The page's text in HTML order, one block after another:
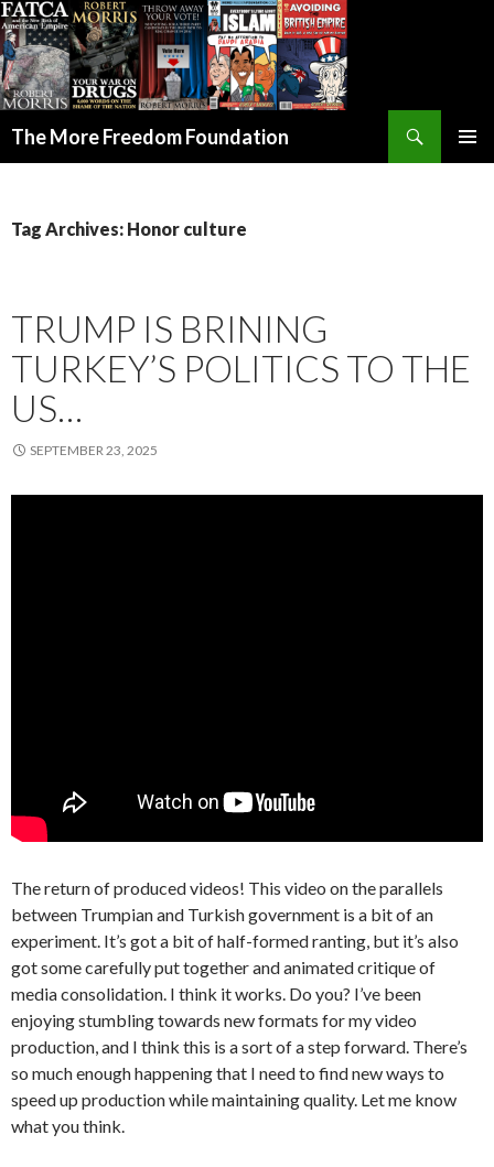
The More Freedom Foundation
Tag Archives: Honor culture
TRUMP IS BRINING
TURKEY’S POLITICS TO THE
US…
SEPTEMBER 23, 2025
The return of produced videos! This video on the parallels
between Trumpian and Turkish government is a bit of an
experiment. It’s got a bit of half-formed ranting, but it’s also
got some carefully put together and animated critique of
media consolidation. I think it works. Do you? I’ve been
enjoying stumbling towards new formats for my video
production, and I think this is a sort of a step forward. There’s
so much enough happening that I need to find new ways to
speed up production while maintaining quality. Let me know
what you think.